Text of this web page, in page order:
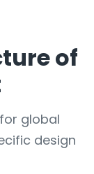
of
global
design